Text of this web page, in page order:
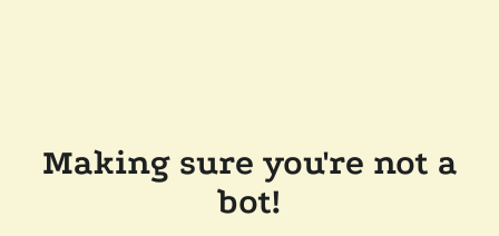
Making sure you're not a
bot!